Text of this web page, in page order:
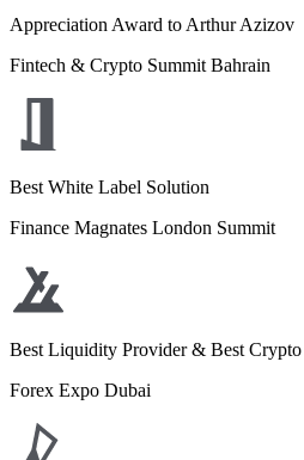
Appreciation Award to Arthur Azizov
Fintech & Crypto Summit Bahrain
Best White Label Solution
Finance Magnates London Summit
Best Liquidity Provider & Best Crypto
Forex Expo Dubai